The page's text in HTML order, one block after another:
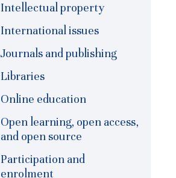
Intellectual property
International issues
Journals and publishing
Libraries
Online education
Open learning, open access,
and open source
Participation and
enrolment